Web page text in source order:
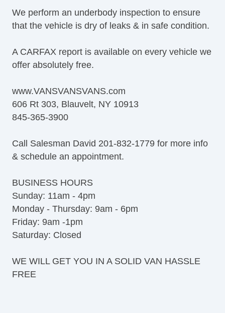
We perform an underbody inspection to ensure
that the vehicle is dry of leaks & in safe condition.
A CARFAX report is available on every vehicle we
offer absolutely free.
www.VANSVANSVANS.com
606 Rt 303, Blauvelt, NY 10913
845-365-3900
Call Salesman David 201-832-1779 for more info
& schedule an appointment.
BUSINESS HOURS
Sunday: 11am - 4pm
Monday - Thursday: 9am - 6pm
Friday: 9am -1pm
Saturday: Closed
WE WILL GET YOU IN A SOLID VAN HASSLE
FREE